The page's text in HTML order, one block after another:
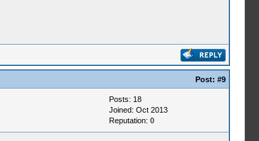
Post: #9
Posts: 18
Joined: Oct 2013
Reputation: 0